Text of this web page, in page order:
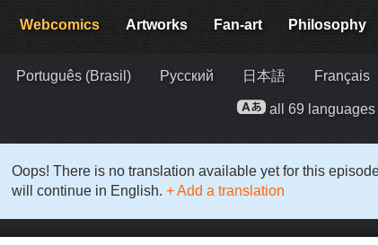
Webcomics Artworks Fan-art Philosophy
Português (Brasil) Русский 日本語 Français
all 69 languages
Oops! There is no translation available yet for this
will continue in English. + Add a translation